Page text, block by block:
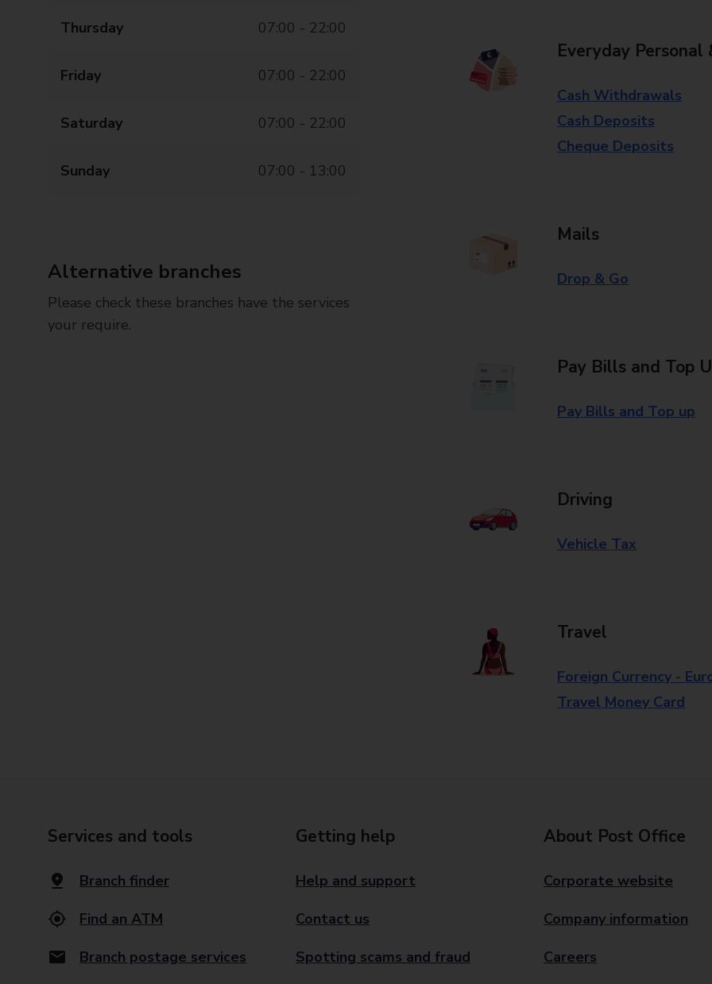
Thursday 07:00 - 22:00
Friday 07:00 - 22:00
Saturday 07:00 - 22:00
Sunday 07:00 - 13:00
Alternative branches
Please check these branches have the services
your require.
Everyday Personal
Cash Withdrawals
Cash Deposits
Cheque Deposits
Mails
Drop & Go
Pay Bills and Top
Pay Bills and Top up
Driving
Vehicle Tax
Travel
Foreign Currency -
Travel Money Card
Services and tools
Branch finder
Find an ATM
Branch postage services
Getting help
Help and support
Contact us
Spotting scams and fraud
About Post Office
Corporate website
Company information
Careers